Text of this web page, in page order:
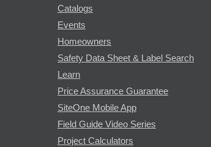
Catalogs
Events
Homeowners
Safety Data Sheet & Label Search
Learn
Price Assurance Guarantee
SiteOne Mobile App
Field Guide Video Series
Project Calculators